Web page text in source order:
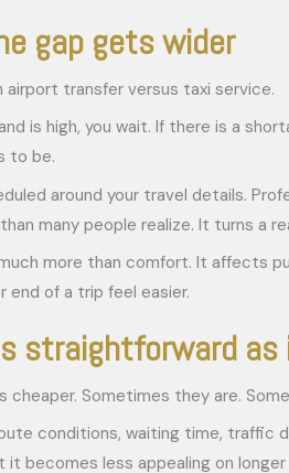
gap gets wider
transfer versus taxi service.
is high, you wait. If there is a
to be.
around your travel details.
many people realize. It turns a
more than comfort. It affects
of a trip feel easier.
straightforward
cheaper. Sometimes they are.
conditions, waiting time, traffic
becomes less appealing on